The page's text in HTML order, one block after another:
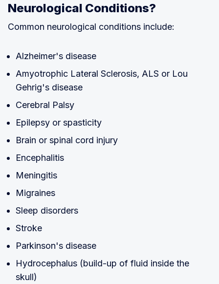
Neurological Conditions?
Common neurological conditions include:
Alzheimer's disease
Amyotrophic Lateral Sclerosis, ALS or Lou
Gehrig's disease
Cerebral Palsy
Epilepsy or spasticity
Brain or spinal cord injury
Encephalitis
Meningitis
Migraines
Sleep disorders
Stroke
Parkinson's disease
Hydrocephalus (build-up of fluid inside the
skull)